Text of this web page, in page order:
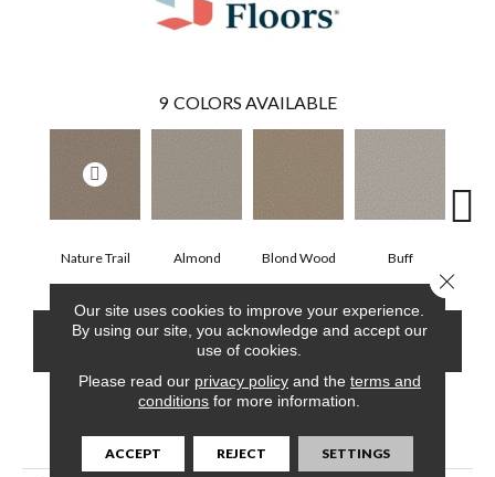
9 COLORS AVAILABLE
Nature Trail Almond Blond Wood Buff
CONTACT US FINANCING
PRODUCT ATTRIBUTES
Our site uses cookies to improve your experience.
By using our site, you acknowledge and accept our
use of cookies.
Please read our privacy policyand the terms and
conditions for more information.
ACCEPT REJECT SETTINGS
Close